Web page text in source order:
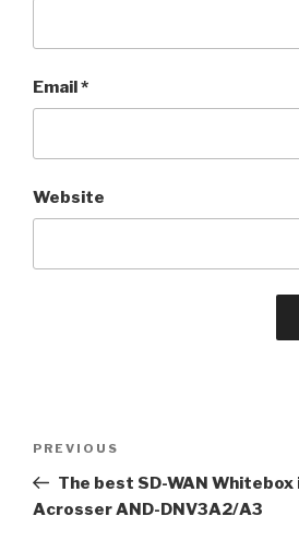
Email*
Website
Previous
Post
PREVIOUS
The best SD-WAN Whitebox
Acrosser AND-DNV3A2/A3